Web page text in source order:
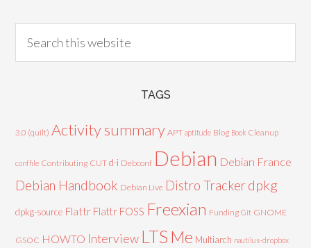
TAGS
3.0 (quilt) Activity summary APT aptitude Blog Book Cleanup
conffile Contributing CUT d-i Debconf Debian Debian France
Debian Handbook Debian Live Distro Trackerdpkg
dpkg-source Flattr Flattr FOSS Freexian Funding Git GNOME
GSOC HOWTO Interview LTS Me Multiarch nautilus-dropbox